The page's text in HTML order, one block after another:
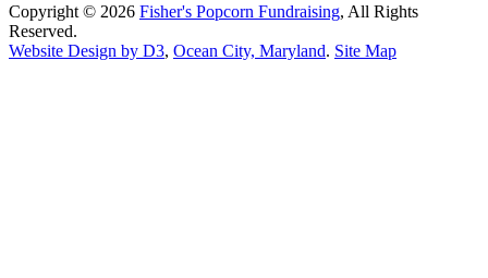
Copyright © 2026 Fisher's Popcorn Fundraising, All Rights
Reserved.
Website Design by D3, Ocean City, Maryland. Site Map